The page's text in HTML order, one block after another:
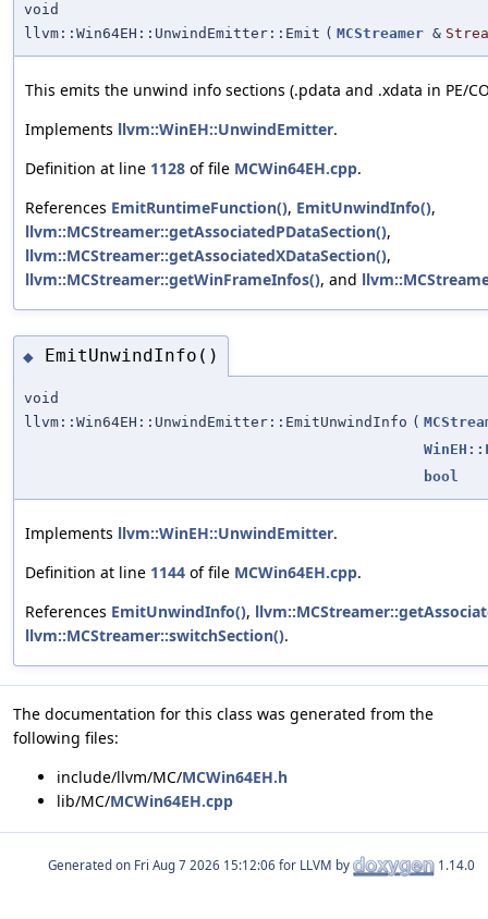
void
llvm::Win64EH::UnwindEmitter::Emit ( MCStreamer &
This emits the unwind info sections (.pdata and .xdata in PE/
Implements llvm::WinEH::UnwindEmitter.
Definition at line 1128 of file MCWin64EH.cpp.
References EmitRuntimeFunction(), EmitUnwindInfo(),
llvm::MCStreamer::getAssociatedPDataSection(),
llvm::MCStreamer::getAssociatedXDataSection(),
llvm::MCStreamer::getWinFrameInfos(), and
◆ EmitUnwindInfo()
void
llvm::Win64EH::UnwindEmitter::EmitUnwindInfo (
bool
Implements llvm::WinEH::UnwindEmitter.
Definition at line 1144 of file MCWin64EH.cpp.
References EmitUnwindInfo(),
llvm::MCStreamer::switchSection().
The documentation for this class was generated from the
following files:
include/llvm/MC/MCWin64EH.h
lib/MC/MCWin64EH.cpp
Generated on for LLVM by 1.14.0